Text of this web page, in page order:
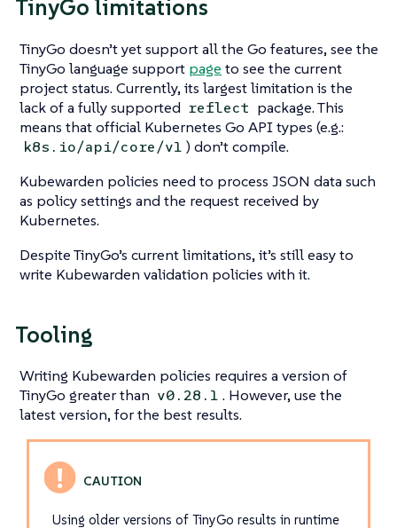
TinyGo limitations
TinyGo doesn’t yet support all the Go features, see the
TinyGo language support page to see the current
project status. Currently, its largest limitation is the
lack of a fully supported reflect package. This
means that official Kubernetes Go API types (e.g.:
k8s.io/api/core/v1 ) don’t compile.
Kubewarden policies need to process JSON data such
as policy settings and the request received by
Kubernetes.
Despite TinyGo’s current limitations, it’s still easy to
write Kubewarden validation policies with it.
Tooling
Writing Kubewarden policies requires a version of
TinyGo greater than v0.28.1 . However, use the
latest version, for the best results.
Using older versions of TinyGo results in runtime